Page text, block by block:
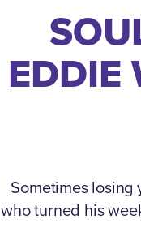
EDDIE
Sometimes
who turned his